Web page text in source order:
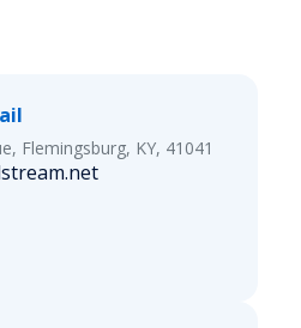
Flemingsburg, KY, 41041